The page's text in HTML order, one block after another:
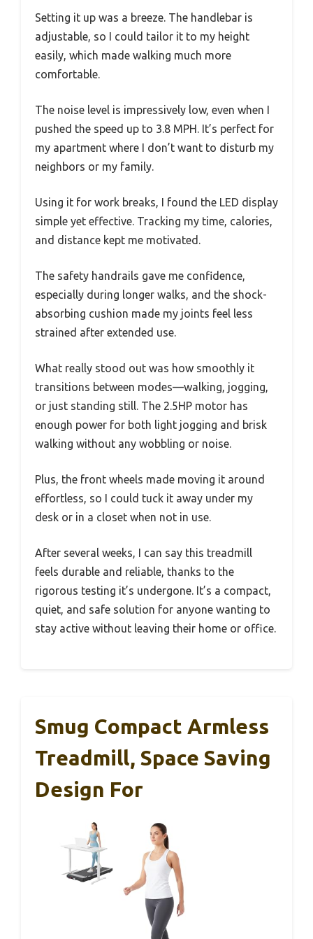
Setting it up was a breeze. The handlebar is
adjustable, so I could tailor it to my height
easily, which made walking much more
comfortable.
The noise level is impressively low, even when I
pushed the speed up to 3.8 MPH. It’s perfect for
my apartment where I don’t want to disturb my
neighbors or my family.
Using it for work breaks, I found the LED display
simple yet effective. Tracking my time, calories,
and distance kept me motivated.
The safety handrails gave me confidence,
especially during longer walks, and the shock-
absorbing cushion made my joints feel less
strained after extended use.
What really stood out was how smoothly it
transitions between modes—walking, jogging,
or just standing still. The 2.5HP motor has
enough power for both light jogging and brisk
walking without any wobbling or noise.
Plus, the front wheels made moving it around
effortless, so I could tuck it away under my
desk or in a closet when not in use.
After several weeks, I can say this treadmill
feels durable and reliable, thanks to the
rigorous testing it’s undergone. It’s a compact,
quiet, and safe solution for anyone wanting to
stay active without leaving their home or office.
Smug Compact Armless
Treadmill, Space Saving
Design For